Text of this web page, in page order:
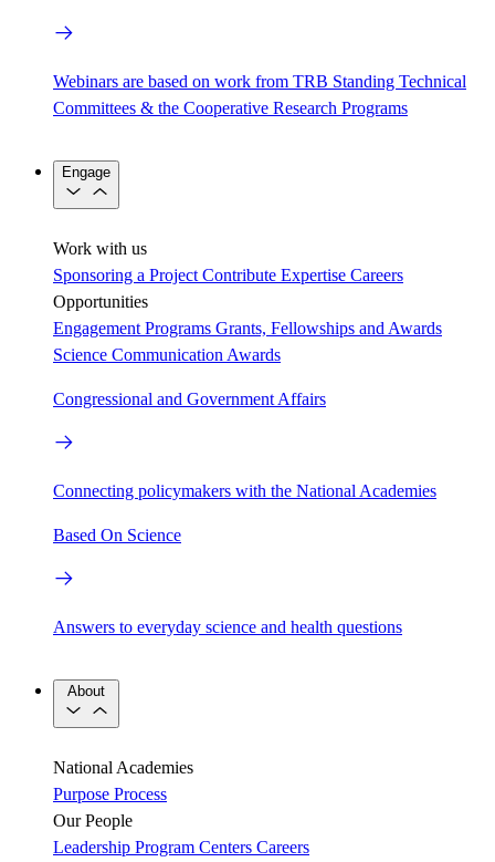
Webinars are based on work from TRB Standing Technical
Committees & the Cooperative Research Programs
Engage
Work with us
Sponsoring a Project Contribute Expertise Careers
Opportunities
Engagement Programs Grants, Fellowships and Awards
Science Communication Awards
Congressional and Government Affairs
Connecting policymakers with the National Academies
Based On Science
Answers to everyday science and health questions
About
National Academies
Purpose Process
Our People
Leadership Program Centers Careers